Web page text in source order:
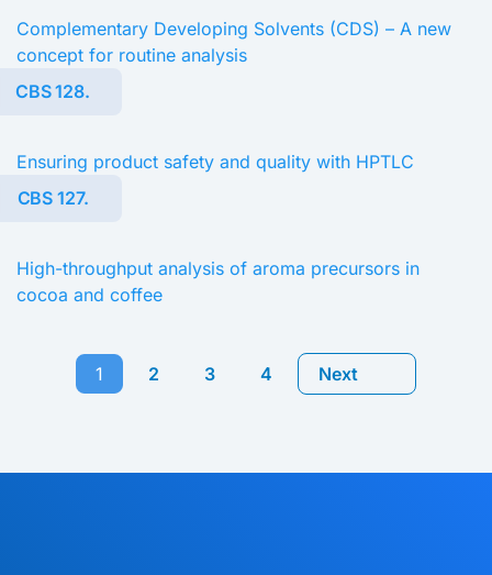
Complementary Developing Solvents (CDS) – A new
concept for routine analysis
CBS 128.
Ensuring product safety and quality with HPTLC
CBS 127.
High-throughput analysis of aroma precursors in
cocoa and coffee
1 2 3 4 Next